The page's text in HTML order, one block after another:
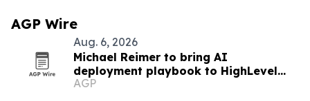
AGP Wire
Aug. 6, 2026
Michael Reimer to bring AI
deployment playbook to HighLevel
LIVE Manila
AGP